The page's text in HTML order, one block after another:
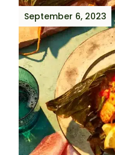
September 6, 2023